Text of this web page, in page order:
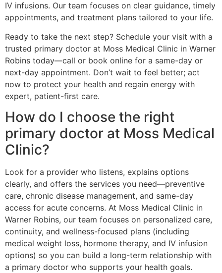
IV infusions. Our team focuses on clear guidance, timely
appointments, and treatment plans tailored to your life.
Ready to take the next step? Schedule your visit with a
trusted primary doctor at Moss Medical Clinic in Warner
Robins today—call or book online for a same-day or
next-day appointment. Don’t wait to feel better; act
now to protect your health and regain energy with
expert, patient-first care.
How do I choose the right
primary doctor at Moss Medical
Clinic?
Look for a provider who listens, explains options
clearly, and offers the services you need—preventive
care, chronic disease management, and same-day
access for acute concerns. At Moss Medical Clinic in
Warner Robins, our team focuses on personalized care,
continuity, and wellness-focused plans (including
medical weight loss, hormone therapy, and IV infusion
options) so you can build a long-term relationship with
a primary doctor who supports your health goals.